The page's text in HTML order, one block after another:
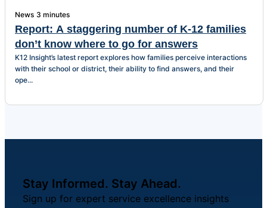
News 3 minutes
Report: A staggering number of K-12 families
don’t know where to go for answers
K12 Insight’s latest report explores how families perceive interactions
with their school or district, their ability to find answers, and their
ope...
Stay Informed. Stay Ahead.
Sign up for expert service excellence insights